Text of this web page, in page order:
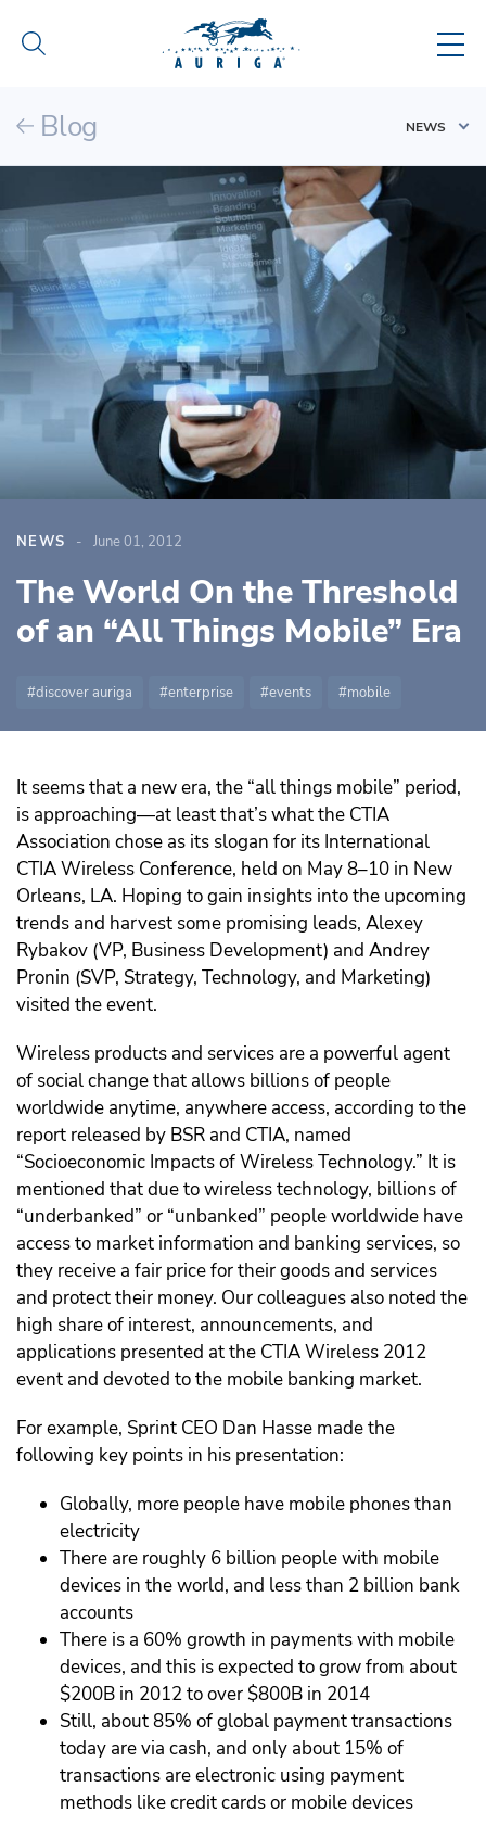
Blog NEWS
NEWS June 01, 2012
The World On the Threshold
of an “All Things Mobile” Era
discover auriga enterprise events mobile
It seems that a new era, the “all things mobile” period,
is approaching—at least that’s what the CTIA
Association chose as its slogan for its International
CTIA Wireless Conference, held on May 8–10 in New
Orleans, LA. Hoping to gain insights into the upcoming
trends and harvest some promising leads, Alexey
Rybakov (VP, Business Development) and Andrey
Pronin (SVP, Strategy, Technology, and Marketing)
visited the event.
Wireless products and services are a powerful agent
of social change that allows billions of people
worldwide anytime, anywhere access, according to the
report released by BSR and CTIA, named
“Socioeconomic Impacts of Wireless Technology.” It is
mentioned that due to wireless technology, billions of
“underbanked” or “unbanked” people worldwide have
access to market information and banking services, so
they receive a fair price for their goods and services
and protect their money. Our colleagues also noted the
high share of interest, announcements, and
applications presented at the CTIA Wireless 2012
event and devoted to the mobile banking market.
For example, Sprint CEO Dan Hasse made the
following key points in his presentation:
Globally, more people have mobile phones than
electricity
There are roughly 6 billion people with mobile
devices in the world, and less than 2 billion bank
accounts
There is a 60% growth in payments with mobile
devices, and this is expected to grow from about
$200B in 2012 to over $800B in 2014
Still, about 85% of global payment transactions
today are via cash, and only about 15% of
transactions are electronic using payment
methods like credit cards or mobile devices